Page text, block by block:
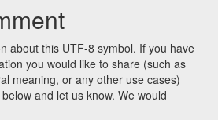
about this UTF-8 symbol. If you have
you would like to share (such as
meaning, or any other use cases)
and let us know. We would